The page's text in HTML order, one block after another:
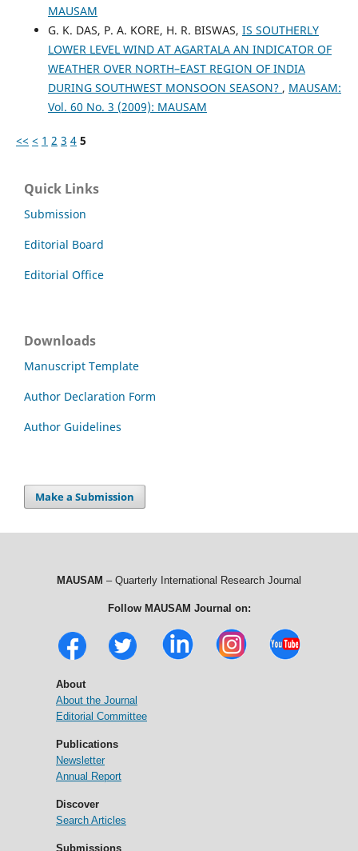
MAUSAM
G. K. DAS, P. A. KORE, H. R. BISWAS, IS SOUTHERLY
LOWER LEVEL WIND AT AGARTALA AN INDICATOR OF
WEATHER OVER NORTH–EAST REGION OF INDIA
DURING SOUTHWEST MONSOON SEASON? , MAUSAM:
Vol. 60 No. 3 (2009): MAUSAM
<< < 1 2 3 4 5
Quick Links
Submission
Editorial Board
Editorial Office
Downloads
Manuscript Template
Author Declaration Form
Author Guidelines
Make a Submission
MAUSAM – Quarterly International Research Journal
Follow MAUSAM Journal on:
About
About the Journal
Editorial Committee
Publications
Newsletter
Annual Report
Discover
Search Articles
Submissions